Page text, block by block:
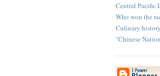
Central Pacific
Who won the
Culinary
"Chinese